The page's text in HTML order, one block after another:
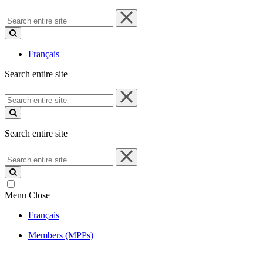
Search
entire
site
Français
Search entire site
Search
entire
site
Search entire site
Search
entire
site
Menu Close
Français
Members (MPPs)